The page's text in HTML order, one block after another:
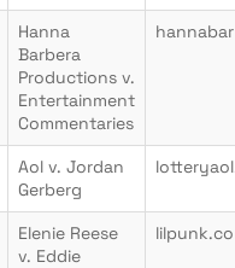
Hanna
Barbera
Productions v.
Entertainment
Commentaries
Aol v. Jordan
Gerberg
Elenie Reese
v. Eddie